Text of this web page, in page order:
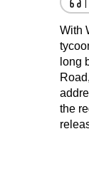
With
long
the